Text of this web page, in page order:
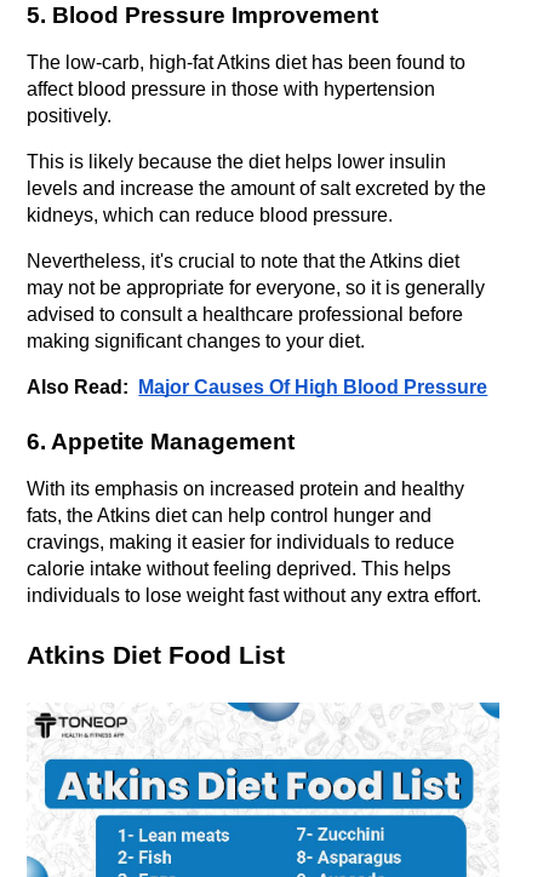
5. Blood Pressure Improvement
The low-carb, high-fat Atkins diet has been found to
affect blood pressure in those with hypertension
positively.
This is likely because the diet helps lower insulin
levels and increase the amount of salt excreted by the
kidneys, which can reduce blood pressure.
Nevertheless, it's crucial to note that the Atkins diet
may not be appropriate for everyone, so it is generally
advised to consult a healthcare professional before
making significant changes to your diet.
Also Read: Major Causes Of High Blood Pressure
6. Appetite Management
With its emphasis on increased protein and healthy
fats, the Atkins diet can help control hunger and
cravings, making it easier for individuals to reduce
calorie intake without feeling deprived. This helps
individuals to lose weight fast without any extra effort.
Atkins Diet Food List